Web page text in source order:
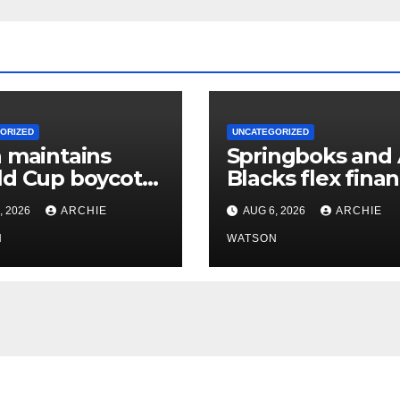
maintains
Cup boycott
despite
backing for
2026 ARCHIE
UNCATEGORIZED
Springboks and
Blacks flex
muscles with
‘Greatest Rivalry’
tour
AUG 6, 2026 ARCHIE
WATSON